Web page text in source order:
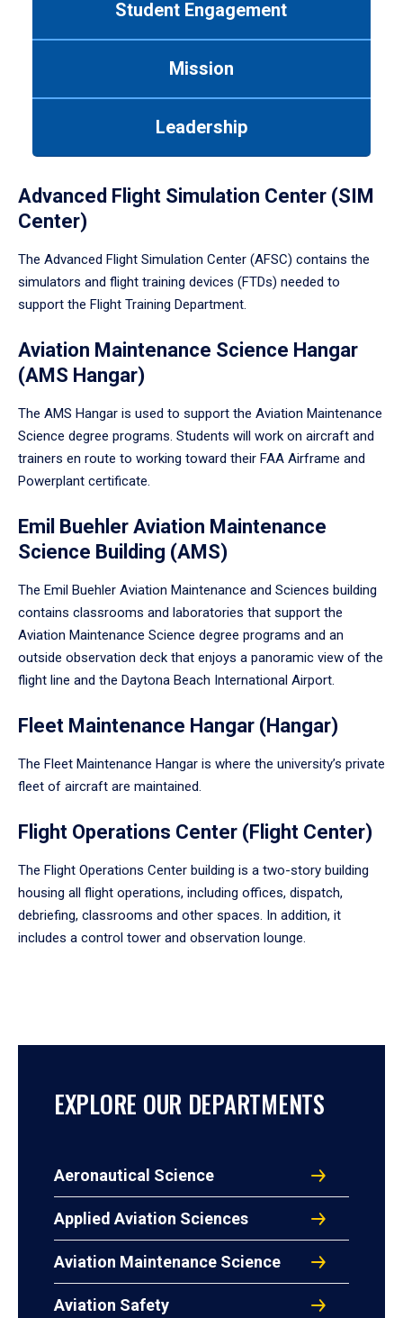
Student Engagement
Mission
Leadership
Advanced Flight Simulation Center (SIM
Center)
The Advanced Flight Simulation Center (AFSC) contains the
simulators and flight training devices (FTDs) needed to
support the Flight Training Department.
Aviation Maintenance Science Hangar
(AMS Hangar)
The AMS Hangar is used to support the Aviation Maintenance
Science degree programs. Students will work on aircraft and
trainers en route to working toward their FAA Airframe and
Powerplant certificate.
Emil Buehler Aviation Maintenance
Science Building (AMS)
The Emil Buehler Aviation Maintenance and Sciences building
contains classrooms and laboratories that support the
Aviation Maintenance Science degree programs and an
outside observation deck that enjoys a panoramic view of the
flight line and the Daytona Beach International Airport.
Fleet Maintenance Hangar (Hangar)
The Fleet Maintenance Hangar is where the university’s private
fleet of aircraft are maintained.
Flight Operations Center (Flight Center)
The Flight Operations Center building is a two-story building
housing all flight operations, including offices, dispatch,
debriefing, classrooms and other spaces. In addition, it
includes a control tower and observation lounge.
EXPLORE OUR DEPARTMENTS
Aeronautical Science
Applied Aviation Sciences
Aviation Maintenance Science
Aviation Safety